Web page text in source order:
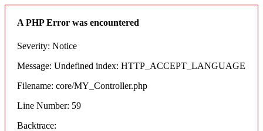
A PHP Error was encountered
Severity: Notice
Message: Undefined index: HTTP_ACCEPT_LANGUAGE
Filename: core/MY_Controller.php
Line Number: 59
Backtrace: